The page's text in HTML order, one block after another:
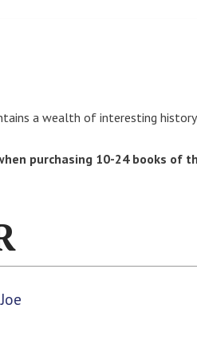
a wealth of interesting
purchasing 10-24 books